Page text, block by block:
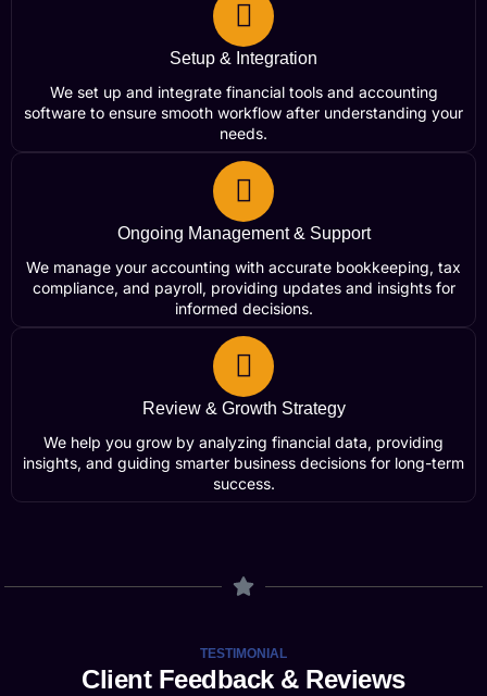
Setup & Integration
We set up and integrate financial tools and accounting
software to ensure smooth workflow after understanding your
needs.
Ongoing Management & Support
We manage your accounting with accurate bookkeeping, tax
compliance, and payroll, providing updates and insights for
informed decisions.
Review & Growth Strategy
We help you grow by analyzing financial data, providing
insights, and guiding smarter business decisions for long-term
success.
TESTIMONIAL
Client Feedback & Reviews